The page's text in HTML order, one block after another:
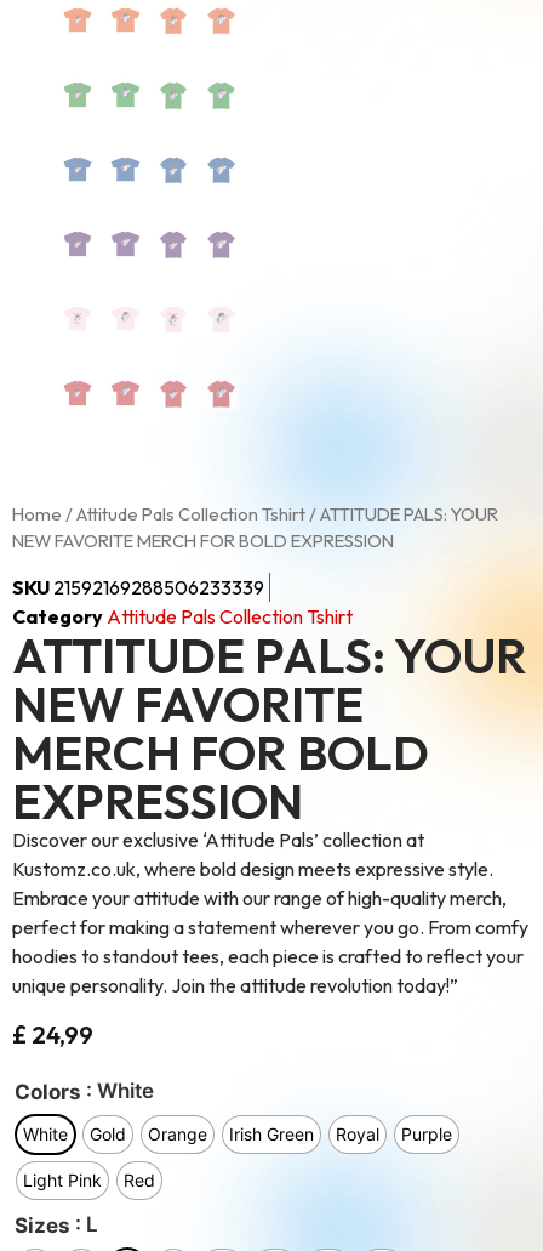
Home /Attitude Pals Collection Tshirt/ ATTITUDE PALS: YOUR
NEW FAVORITE MERCH FOR BOLD EXPRESSION
SKU 21592169288506233339
Category Attitude Pals Collection Tshirt
ATTITUDE PALS: YOUR
NEW FAVORITE
MERCH FOR BOLD
EXPRESSION
Discover our exclusive ‘Attitude Pals’ collection at
Kustomz.co.uk, where bold design meets expressive style.
Embrace your attitude with our range of high-quality merch,
perfect for making a statement wherever you go. From comfy
hoodies to standout tees, each piece is crafted to reflect your
unique personality. Join the attitude revolution today!”
£ 24,99
Colors : White
White Gold Orange Irish Green Royal Purple
Light Pink Red
Sizes : L